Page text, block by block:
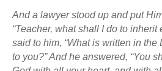
And a lawyer stood up and put
“Teacher, what shall I do to inherit
said to him, “What is written in
to you?” And he answered, “You